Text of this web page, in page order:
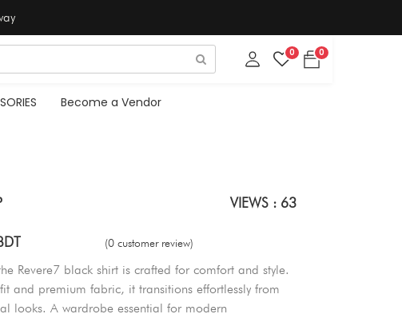
0 0
Become a Vendor
VIEWS : 63
(0 customer review)
Revere7 black shirt is crafted for comfort and style.
and premium fabric, it transitions effortlessly from
looks. A wardrobe essential for modern